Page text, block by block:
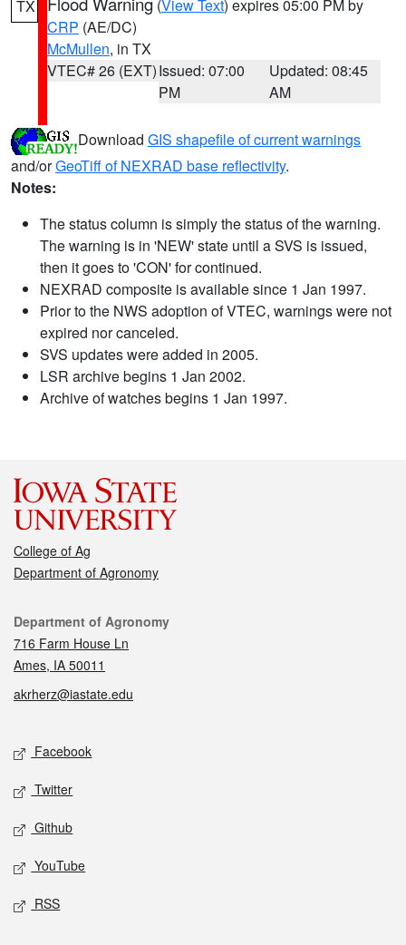
TX (View Text) expires 05:00 PM by
CRP (AE/DC)
McMullen, in TX
VTEC# 26 (EXT)Issued: 07:00
PM
Updated: 08:45
AM
Download GIS shapefile of current warnings
and/orGeoTiff of NEXRAD base reflectivity.
Notes:
The status column is simply the status of the warning.
The warning is in 'NEW' state until a SVS is issued,
then it goes to 'CON' for continued.
NEXRAD composite is available since 1 Jan 1997.
Prior to the NWS adoption of VTEC, warnings were not
expired nor canceled.
SVS updates were added in 2005.
LSR archive begins 1 Jan 2002.
Archive of watches begins 1 Jan 1997.
College of Ag
Department of Agronomy
Contact
Department of Agronomy
716 Farm House Ln
Ames, IA 50011
akrherz@iastate.edu
Social media
Facebook
Twitter
Github
YouTube
RSS